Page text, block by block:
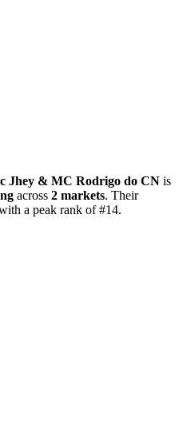
Jhey & MC Rodrigo do CN is
across 2 markets. Their
a peak rank of#14.